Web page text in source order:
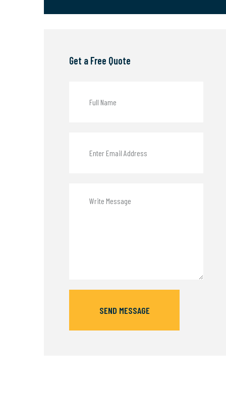
Get a Free Quote
SEND MESSAGE